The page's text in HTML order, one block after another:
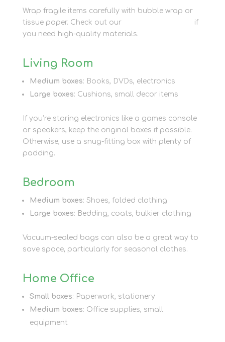
Wrap fragile items carefully with bubble wrap or
tissue paper. Check out our
if
you need high-quality materials.
Living Room
Medium boxes: Books, DVDs, electronics
Large boxes: Cushions, small decor items
If you’re storing electronics like a games console
or speakers, keep the original boxes if possible.
Otherwise, use a snug-fitting box with plenty of
padding.
Bedroom
Medium boxes: Shoes, folded clothing
Large boxes: Bedding, coats, bulkier clothing
Vacuum-sealed bags can also be a great way to
save space, particularly for seasonal clothes.
Home Office
Small boxes: Paperwork, stationery
Medium boxes: Office supplies, small
equipment